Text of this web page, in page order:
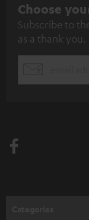
S
u
b
e
Choose
Subscribe to
as a thank you.